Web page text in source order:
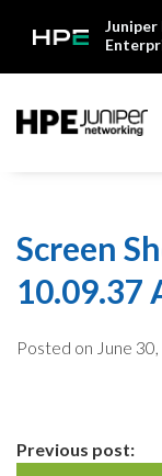
Screen
10.09.37
Posted on June
Continue
Previous post: